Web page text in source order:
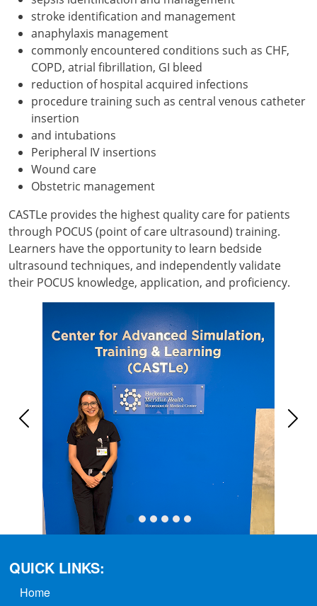
stroke identification and management
anaphylaxis management
commonly encountered conditions such as CHF,
COPD, atrial fibrillation, GI bleed
reduction of hospital acquired infections
procedure training such as central venous catheter
insertion
and intubations
Peripheral IV insertions
Wound care
Obstetric management
CASTLe provides the highest quality care for patients
through POCUS (point of care ultrasound) training.
Learners have the opportunity to learn bedside
ultrasound techniques, and independently validate
their POCUS knowledge, application, and proficiency.
Previous Next
QUICK LINKS:
Home